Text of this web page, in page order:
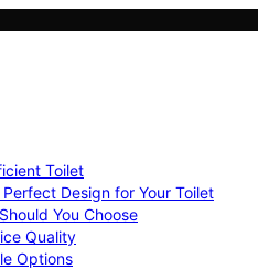
Toilet
Design for Your Toilet
You Choose
Quality
Options